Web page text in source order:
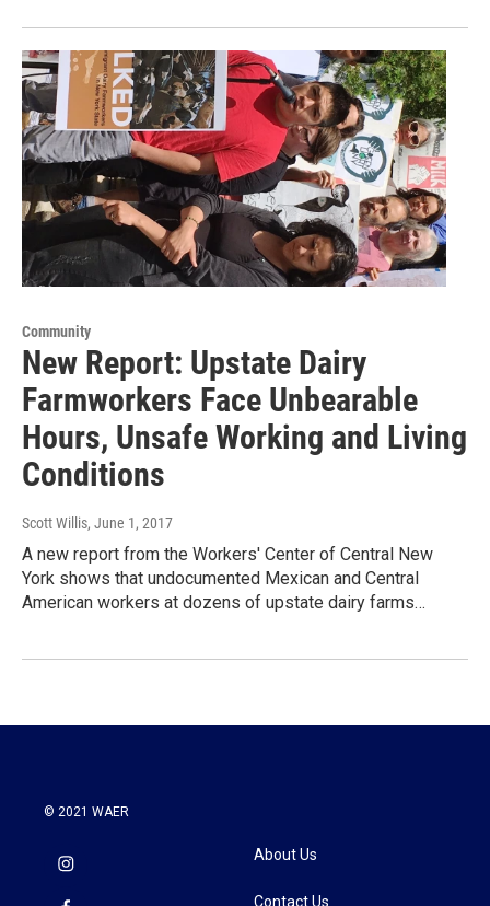
Community
New Report: Upstate Dairy
Farmworkers Face Unbearable
Hours, Unsafe Working and Living
Conditions
Scott Willis, June 1, 2017
A new report from the Workers' Center of Central New
York shows that undocumented Mexican and Central
American workers at dozens of upstate dairy farms…
© 2021 WAER
About Us
Contact Us